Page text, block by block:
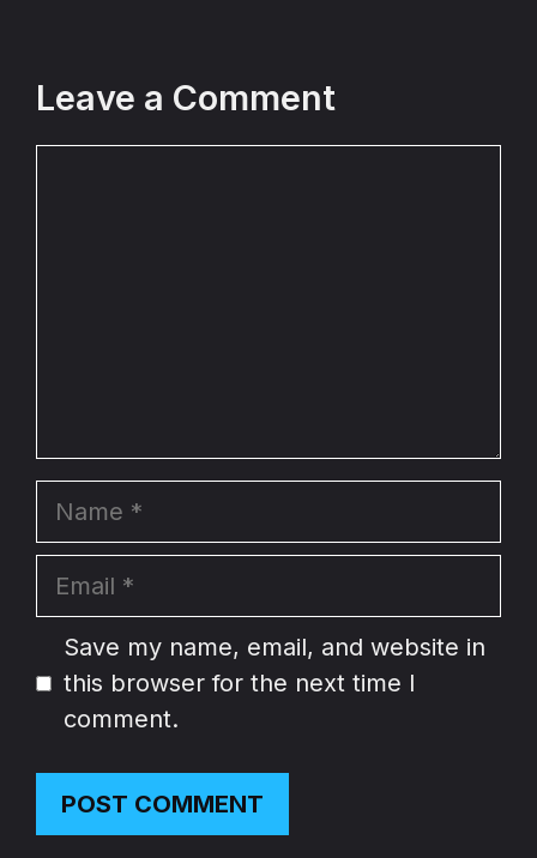
Leave a Comment
Name
Email
Website
Save my name, email, and website in
this browser for the next time I
comment.